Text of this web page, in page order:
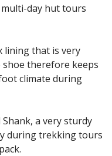
day hut tours
lining that is very
therefore keeps
climate during
a very sturdy
during trekking tours